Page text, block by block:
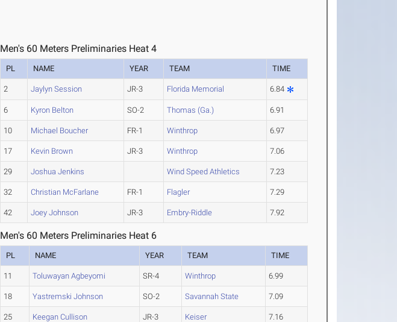
Men's 60 Meters Preliminaries Heat 4
PL NAME YEAR TEAM TIME
2 Jaylyn Session JR-3 Florida Memorial 6.84
6 Kyron Belton SO-2 Thomas (Ga.) 6.91
10 Michael Boucher FR-1 Winthrop 6.97
17 Kevin Brown JR-3 Winthrop 7.06
29 Joshua Jenkins Wind Speed Athletics 7.23
32 Christian McFarlane FR-1 Flagler 7.29
42 Joey Johnson JR-3 Embry-Riddle 7.92
Men's 60 Meters Preliminaries Heat 6
PL NAME YEAR TEAM TIME
11 Toluwayan Agbeyomi SR-4 Winthrop 6.99
18 Yastremski Johnson SO-2 Savannah State 7.09
25 Keegan Cullison JR-3 Keiser 7.16